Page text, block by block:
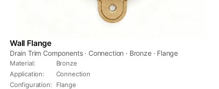
Wall Flange
Drain Trim Components · Connection · Bronze · Flange
Material:
Bronze
Application:
Connection
Configuration: Flange